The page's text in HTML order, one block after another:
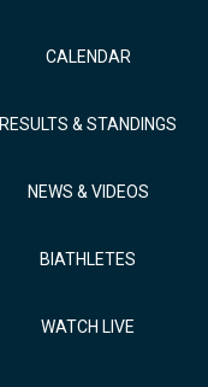
CALENDAR
RESULTS & STANDINGS
NEWS & VIDEOS
BIATHLETES
WATCH LIVE